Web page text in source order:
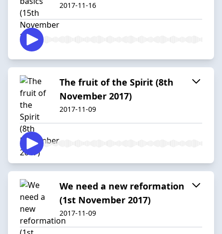
2017-11-16
The fruit of the Spirit (8th
November 2017)
2017-11-09
We need a new reformation
(1st November 2017)
2017-11-09